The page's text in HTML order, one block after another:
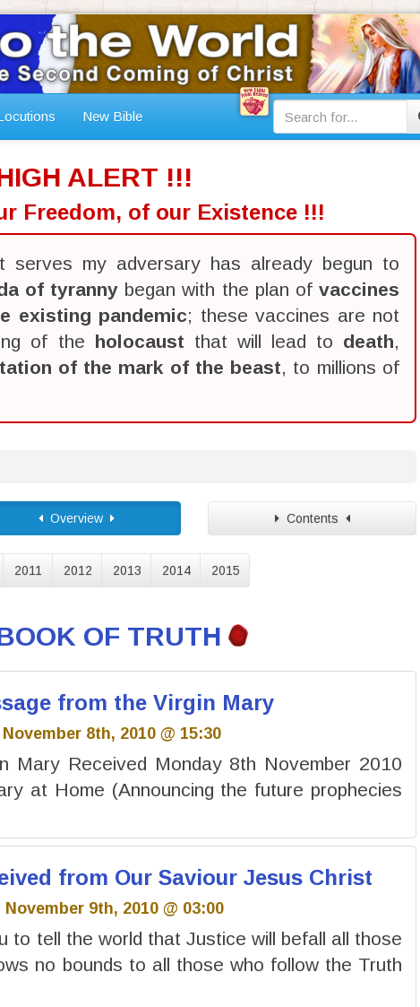
New Bible
ALERT !!!
Freedom, of our Existence !!!
serves my adversary has already begun to
of tyranny began with the plan ofvaccines
existing pandemic; these vaccines are not
of the holocaust that will lead to death,
of the mark of the beast, to millions of
Overview Contents
2011 2012 2013 2014 2015
OF TRUTH
from the Virgin Mary
8th, 2010 @ 15:30
Mary Received Monday 8th November 2010
at Home (Announcing the future prophecies
from Our Saviour Jesus Christ
9th, 2010 @ 03:00
to tell the world that Justice will befall all those
no bounds to all those who follow the Truth